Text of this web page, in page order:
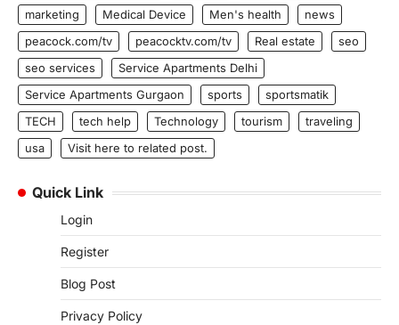
marketing
Medical Device Men's health
news
peacock.com/tv
peacocktv.com/tv Real estate
seo
seo services
Service Apartments Delhi
Service Apartments Gurgaon
sports
sportsmatik
TECH
tech help Technology tourism
traveling
usa
Visit here to related post.
Quick Link
Login
Register
Blog Post
Privacy Policy